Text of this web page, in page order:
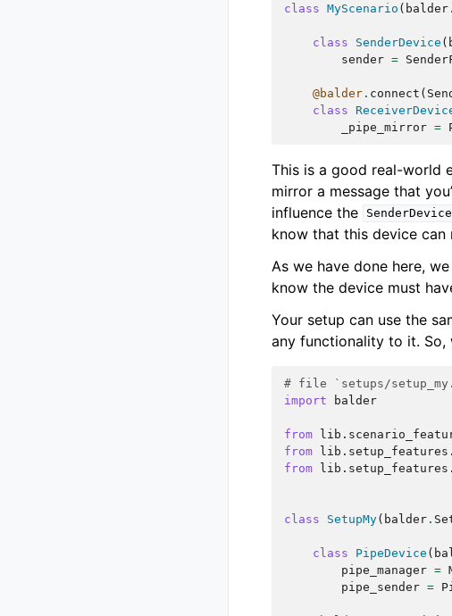
class MyScenario ( balder .
class SenderDevice (
sender =
@balder . connect (
class
_pipe_mirror =
This is a good real-world
mirror a message that
influence the
SenderDevice
know that this device can
As we have done here,
know the device must
Your setup can use the
any functionality to it. So,
# file `setups/
import
balder
from
from
from
class SetupMy( balder .
class PipeDevice (
pipe_manager =
pipe_sender =